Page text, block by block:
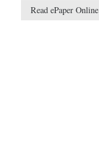
Read ePaper Online